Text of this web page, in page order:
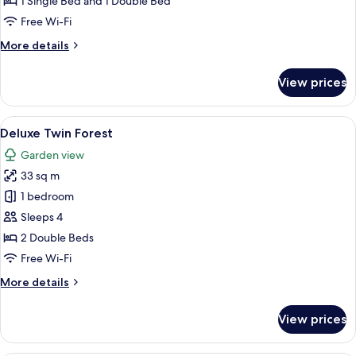
Free Wi-Fi
More details
More
Twin
View prices
View
all
photos
for
Deluxe
Twin
Forest
A hotel room with two beds, a desk,
6
Deluxe Twin Forest
Garden view
33 sq m
1 bedroom
Sleeps 4
2 Double Beds
Free Wi-Fi
More details
More
Twin
Forest
View prices